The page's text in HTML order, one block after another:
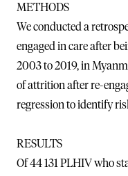
METHODS
We conducted a
engaged in care after
2003 to 2019, in
of attrition after re-
regression to identify
RESULTS
Of 44 131 PLHIV who